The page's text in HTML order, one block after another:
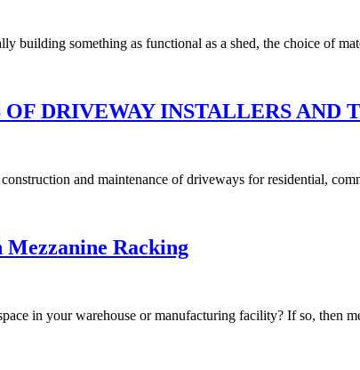
building something as functional as a shed, the choice of
DRIVEWAY INSTALLERS AND
and maintenance of driveways for residential,
Racking
in your warehouse or manufacturing facility? If so, then